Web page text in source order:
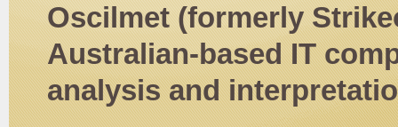
Oscilmet (formerly
Australian-based IT
analysis and